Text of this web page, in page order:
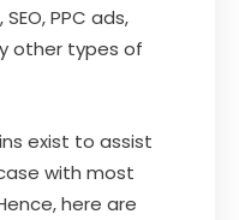
PPC ads,
other types of
exist to assist
with most
here are